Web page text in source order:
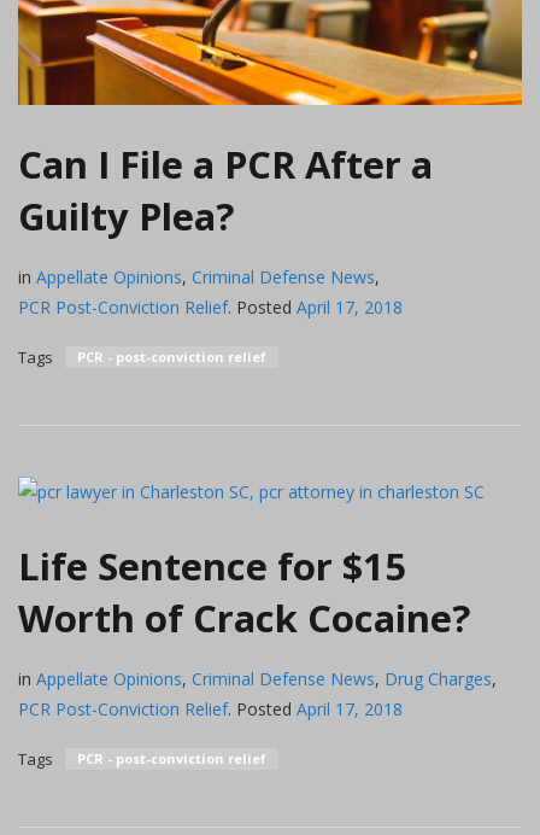
Can I File a PCR After a
Guilty Plea?
in Appellate Opinions, Criminal Defense News,
PCR Post-Conviction Relief. Posted April 17, 2018
Tags PCR - post-conviction relief
Life Sentence for $15
Worth of Crack Cocaine?
in Appellate Opinions, Criminal Defense News, Drug Charges,
PCR Post-Conviction Relief. Posted April 17, 2018
Tags PCR - post-conviction relief